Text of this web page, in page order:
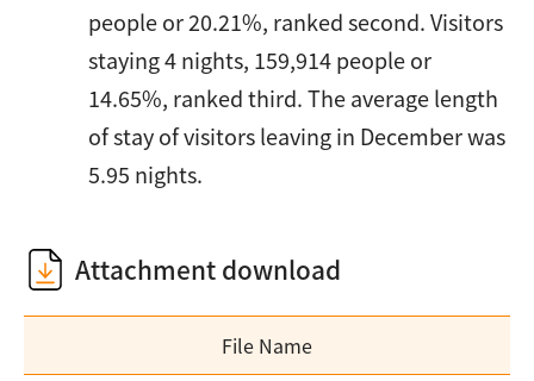
people or 20.21%, ranked second. Visitors
staying 4 nights, 159,914 people or
14.65%, ranked third. The average length
of stay of visitors leaving in December was
5.95 nights.
Attachment download
File Name